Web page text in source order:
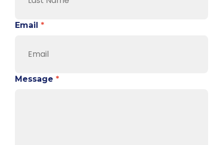
Email *
Message *